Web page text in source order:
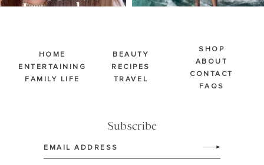
HOME
ENTERTAINING
FAMILY LIFE
BEAUTY
RECIPES
TRAVEL
Subscribe
SHOP
ABOUT
CONTACT
FAQS